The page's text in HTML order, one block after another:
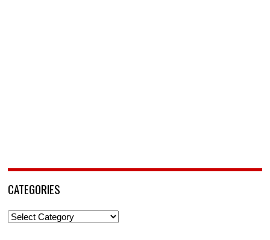
CATEGORIES
Categories